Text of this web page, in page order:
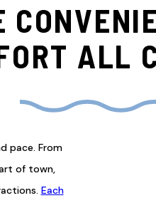
ALL
pace. From
of town,
Each